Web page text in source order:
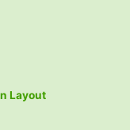
Layout